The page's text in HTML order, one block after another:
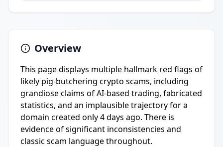
Overview
This page displays multiple hallmark red flags of
likely pig-butchering crypto scams, including
grandiose claims of AI-based trading, fabricated
statistics, and an implausible trajectory for a
domain created only 4 days ago. There is
evidence of significant inconsistencies and
classic scam language throughout.